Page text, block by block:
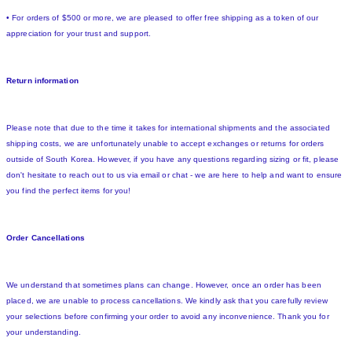
• For orders of $500 or more, we are pleased to offer free shipping as a token of our
appreciation for your trust and support.
Return information
Please note that due to the time it takes for international shipments and the associated
shipping costs, we are unfortunately unable to accept exchanges or returns for orders
outside of South Korea. However, if you have any questions regarding sizing or fit, please
don't hesitate to reach out to us via email or chat - we are here to help and want to ensure
you find the perfect items for you!
Order Cancellations
We understand that sometimes plans can change. However, once an order has been
placed, we are unable to process cancellations. We kindly ask that you carefully review
your selections before confirming your order to avoid any inconvenience. Thank you for
your understanding.